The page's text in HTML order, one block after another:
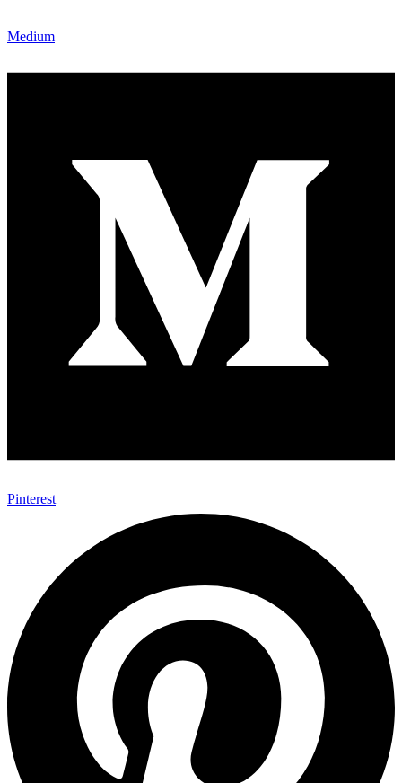
Medium
Pinterest